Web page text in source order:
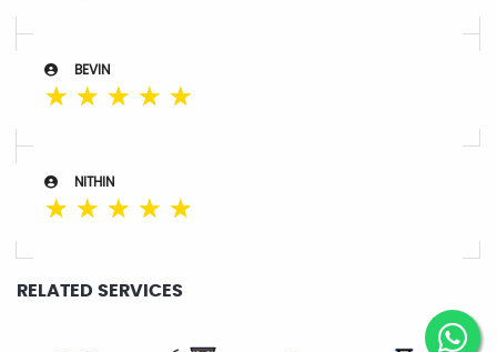
BEVIN
☆ ☆ ☆ ☆ ☆
NITHIN
☆ ☆ ☆ ☆ ☆
RELATED SERVICES